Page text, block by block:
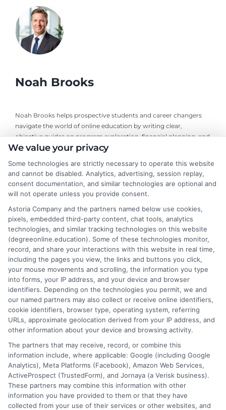
Noah Brooks
Noah Brooks helps prospective students and career changers
navigate the world of online education by writing clear,
objective guides on program exploration, financial planning, and
university selection. With years of experience researching
focuses on providing practical, no-nonsense advice that
empowers readers to make informed decisions. His work on this
site is grounded in a deep understanding of what adult learners
need to balance work, life, and education. Noah’s goal is to
simplify the research process so you can confidently find a
flexible, affordable degree that fits your goals.
Read More
Disclosure: DegreeOnline.Education receives
We value your privacy
Some technologies are strictly necessary to operate this website
and cannot be disabled. Analytics, advertising, session replay,
consent documentation, and similar technologies are optional and
will not operate unless you provide consent.
Astoria Company and the partners named below use cookies,
pixels, embedded third-party content, chat tools, analytics
technologies, and similar tracking technologies on this website
(degreeonline.education). Some of these technologies monitor,
record, and share your interactions with this website in real time,
including the pages you view, the links and buttons you click,
your mouse movements and scrolling, the information you type
into forms, your IP address, and your device and browser
identifiers. Depending on the technologies you permit, we and
our named partners may also collect or receive online identifiers,
cookie identifiers, browser type, operating system, referring
URLs, approximate geolocation derived from your IP address, and
other information about your device and browsing activity.
The partners that may receive, record, or combine this
information include, where applicable: Google (including Google
Analytics), Meta Platforms (Facebook), Amazon Web Services,
ActiveProspect (TrustedForm), and Jornaya (a Verisk business).
These partners may combine this information with other
information you have provided to them or that they have
collected from your use of their services or other websites, and